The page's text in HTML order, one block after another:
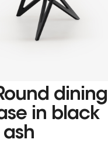
dining
in black